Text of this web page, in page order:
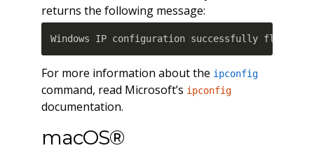
returns the following message:
Windows IP configuration successfully flushed
For more information about the ipconfig
command, read Microsoft’s ipconfig
documentation.
macOS®